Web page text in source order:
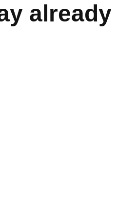
already